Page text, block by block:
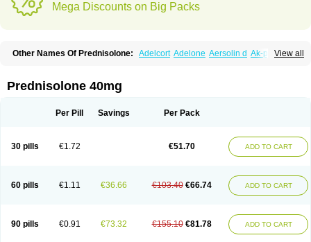
Mega Discounts on Big Packs
View all
Other Names Of Prednisolone: Adelcort Adelone Aersolin d Ak-pred
Cortico-sol Cortisal Cortisol
Deltacortenesol Deltacortril Deltahydrocortisone
Econopred Emsolone Encortolon Estilsona
Infectocortikrupp Inflanefran Insolone Intalsolone
Klismacort
Kohakusanin Lepicortinolo
Lidomex kowa
Nurisolon
Ocupred Oftalmol Omnipred Ophtapred Optipred
Orapred
Orapred odt Panafcortelone Paracortol Parisilon
Pediacort
Predinga
Predlone Predmix Prednefrin Prednesol Predni
Prednicortil
Prednigalen Prednihexal Predni h tablinen
Predniliderm
Prednisolone 40mg
Per Pill Savings Per Pack
30 pills €1.72 €51.70 ADD TO CART
60 pills €1.11 €36.66 €103.40 €66.74 ADD TO CART
90 pills €0.91 €73.32 €155.10 €81.78 ADD TO CART